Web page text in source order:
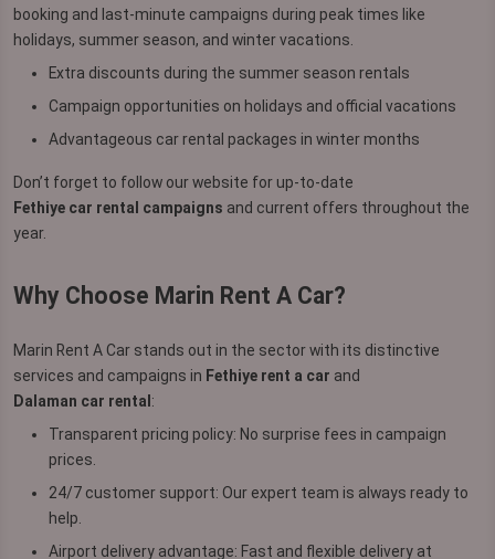
booking and last-minute campaigns during peak times like
holidays, summer season, and winter vacations.
Extra discounts during the summer season rentals
Campaign opportunities on holidays and official vacations
Advantageous car rental packages in winter months
Don’t forget to follow our website for up-to-date
Fethiye car rental campaigns and current offers throughout the
year.
Why Choose Marin Rent A Car?
Marin Rent A Car stands out in the sector with its distinctive
services and campaigns in Fethiye rent a car and
Dalaman car rental :
Transparent pricing policy: No surprise fees in campaign
prices.
24/7 customer support: Our expert team is always ready to
help.
Airport delivery advantage: Fast and flexible delivery at